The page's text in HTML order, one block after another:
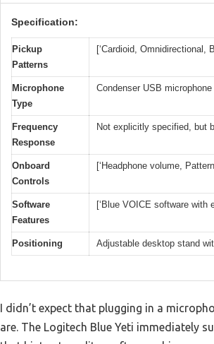
Specification:
Pickup
Patterns
[‘Cardioid, Omnidirectional,
Microphone
Type
Condenser USB microphone
Frequency
Response
Not explicitly specified, but
Onboard
Controls
[‘Headphone volume,
Software
Features
[‘Blue VOICE software with
Positioning Adjustable desktop stand
I didn’t expect that plugging in a
are. The Logitech Blue Yeti immediately